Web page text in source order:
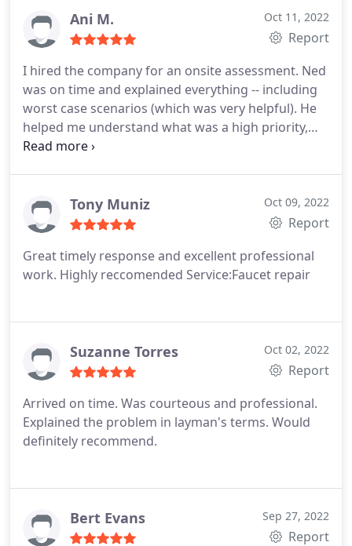
Ani M. Oct 11, 2022
Report
I hired the company for an onsite assessment. Ned
was on time and explained everything -- including
worst case scenarios (which was very helpful). He
helped me understand what was a high priority,
what was a low priority and nothing to worry
this for days. I wish I would've just contacted them
from the beginning! But glad I finally did!
Tony Muniz Oct 09, 2022
Report
Great timely response and excellent professional
work. Highly reccomended Service:Faucet repair
Suzanne Torres Oct 02, 2022
Report
Arrived on time. Was courteous and professional.
Explained the problem in layman's terms. Would
definitely recommend.
Bert Evans Sep 27, 2022
Report